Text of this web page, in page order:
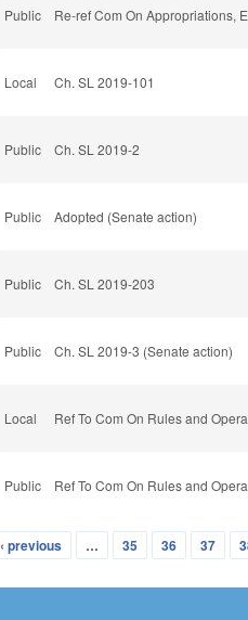
Public Re-ref Com On Appropriations,
Local Ch. SL 2019-101
Public Ch. SL 2019-2
Public Adopted (Senate action)
Public Ch. SL 2019-203
Public Ch. SL 2019-3 (Senate action)
Local Ref To Com On Rules and
Public Ref To Com On Rules and
‹ previous … 35 36 37